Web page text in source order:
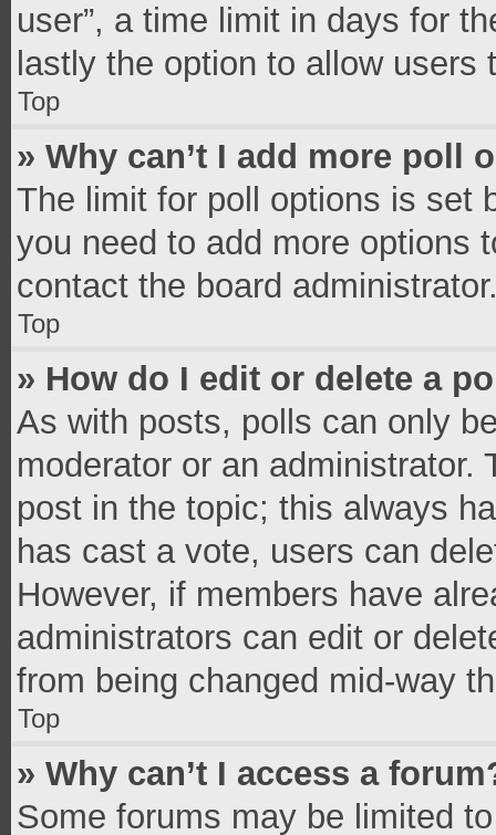
user”, a time limit in days for
lastly the option to allow users
Top
» Why can’t I add more poll
The limit for poll options is set
you need to add more options
contact the board
Top
» How do I edit or delete a
As with posts, polls can only
moderator or an
post in the topic; this always
has cast a vote, users can
However, if members have
administrators can edit or
from being changed mid-way
Top
» Why can’t I access a
Some forums may be limited